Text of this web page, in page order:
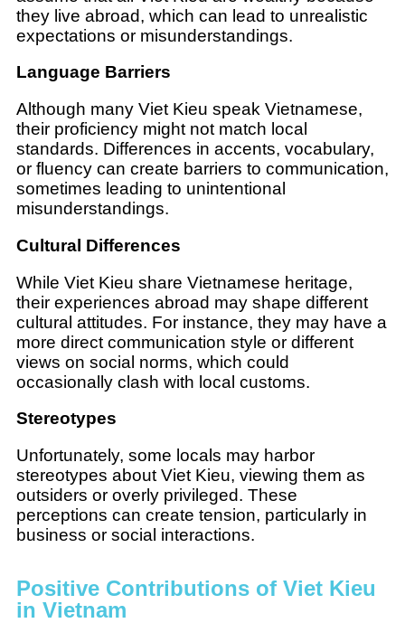
they live abroad, which can lead to unrealistic
expectations or misunderstandings.
Language Barriers
Although many Viet Kieu speak Vietnamese,
their proficiency might not match local
standards. Differences in accents, vocabulary,
or fluency can create barriers to communication,
sometimes leading to unintentional
misunderstandings.
Cultural Differences
While Viet Kieu share Vietnamese heritage,
their experiences abroad may shape different
cultural attitudes. For instance, they may have a
more direct communication style or different
views on social norms, which could
occasionally clash with local customs.
Stereotypes
Unfortunately, some locals may harbor
stereotypes about Viet Kieu, viewing them as
outsiders or overly privileged. These
perceptions can create tension, particularly in
business or social interactions.
Positive Contributions of Viet Kieu
in Vietnam